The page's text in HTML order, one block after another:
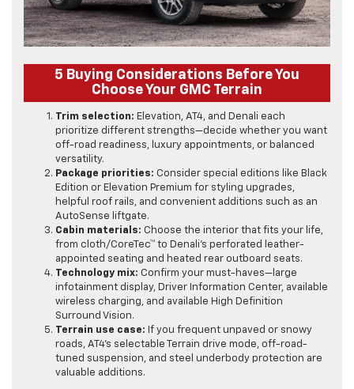
5 Buying Considerations Before You
Choose Your GMC Terrain
Trim selection: Elevation, AT4, and Denali each
prioritize different strengths—decide whether you want
off-road readiness, luxury appointments, or balanced
versatility.
Package priorities: Consider special editions like Black
Edition or Elevation Premium for styling upgrades,
helpful roof rails, and convenient additions such as an
AutoSense liftgate.
Cabin materials: Choose the interior that fits your life,
from cloth/CoreTec™ to Denali’s perforated leather-
appointed seating and heated rear outboard seats.
Technology mix: Confirm your must-haves—large
infotainment display, Driver Information Center, available
wireless charging, and available High Definition
Surround Vision.
Terrain use case: If you frequent unpaved or snowy
roads, AT4’s selectable Terrain drive mode, off-road-
tuned suspension, and steel underbody protection are
valuable additions.